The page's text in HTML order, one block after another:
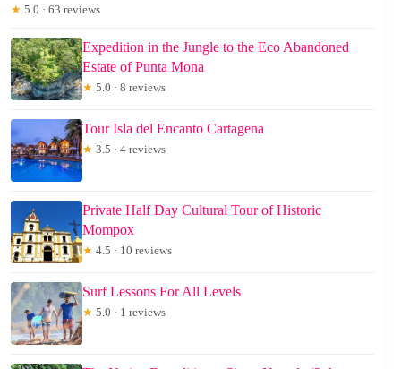
★ 5.0 · 63 reviews
Expedition in the Jungle to the Eco Abandoned
Estate of Punta Mona
★ 5.0 · 8 reviews
Tour Isla del Encanto Cartagena
★ 3.5 · 4 reviews
Private Half Day Cultural Tour of Historic
Mompox
★ 4.5 · 10 reviews
Surf Lessons For All Levels
★ 5.0 · 1 reviews